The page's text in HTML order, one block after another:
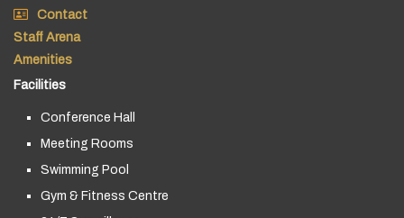
Contact
Staff Arena
Amenities
Facilities
Conference Hall
Meeting Rooms
Swimming Pool
Gym & Fitness Centre